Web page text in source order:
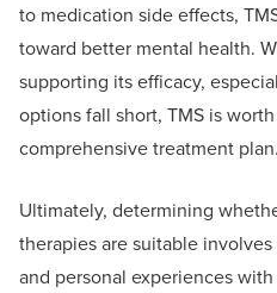
to medication side effects,
toward better mental health.
supporting its efficacy,
options fall short, TMS is
comprehensive treatment plan.
Ultimately, determining
therapies are suitable
and personal experiences